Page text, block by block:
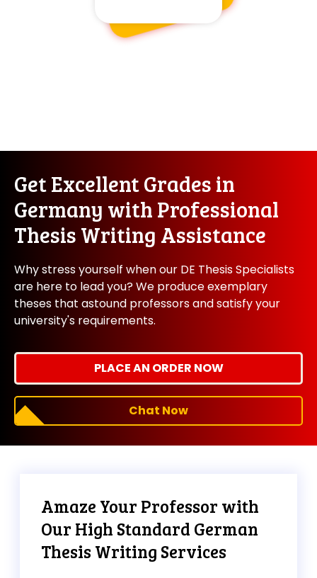
Get Excellent Grades in
Germany with Professional
Thesis Writing Assistance
Why stress yourself when our DE Thesis Specialists
are here to lead you? We produce exemplary
theses that astound professors and satisfy your
university's requirements.
PLACE AN ORDER NOW
Chat Now
Amaze Your Professor with
Our High Standard German
Thesis Writing Services